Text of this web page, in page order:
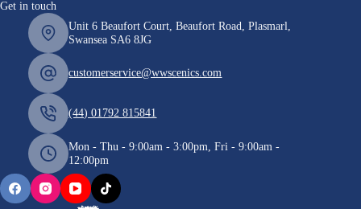
Get in touch
Unit 6 Beaufort Court, Beaufort Road, Plasmarl,
Swansea SA6 8JG
customerservice@wwscenics.com
(44) 01792 815841
Mon - Thu - 9:00am - 3:00pm, Fri - 9:00am -
12:00pm